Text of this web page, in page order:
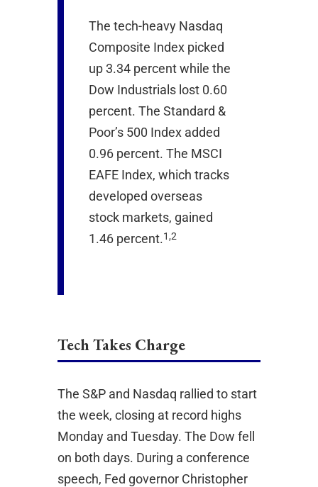
The tech-heavy Nasdaq
Composite Index picked
up 3.34 percent while the
Dow Industrials lost 0.60
percent. The Standard &
Poor’s 500 Index added
0.96 percent. The MSCI
EAFE Index, which tracks
developed overseas
stock markets, gained
1.46 percent.1,2
Tech Takes Charge
The S&P and Nasdaq rallied to start
the week, closing at record highs
Monday and Tuesday. The Dow fell
on both days. During a conference
speech, Fed governor Christopher